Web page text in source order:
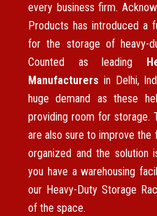
every business firm.
Products has introduced a
for the storage of heavy-
Counted as leading
Manufacturers in Delhi,
huge demand as these
providing room for storage.
are also sure to improve the
organized and the solution
you have a warehousing
our Heavy-Duty Storage
of the space.